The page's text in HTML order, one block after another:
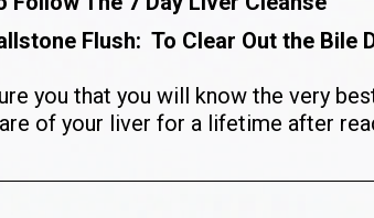
Flush:  To Clear Out the Bile
you that you will know the very
of your liver for a lifetime after